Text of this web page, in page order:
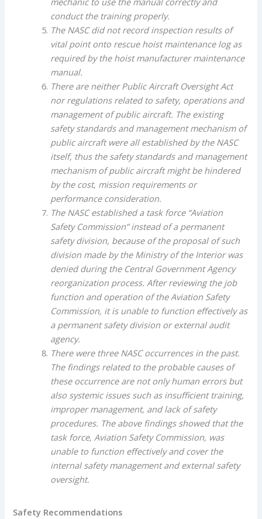
conduct the training properly.
The NASC did not record inspection results of
vital point onto rescue hoist maintenance log as
required by the hoist manufacturer maintenance
manual.
There are neither Public Aircraft Oversight Act
nor regulations related to safety, operations and
management of public aircraft. The existing
safety standards and management mechanism of
public aircraft were all established by the NASC
itself, thus the safety standards and management
mechanism of public aircraft might be hindered
by the cost, mission requirements or
performance consideration.
The NASC established a task force “Aviation
Safety Commission” instead of a permanent
safety division, because of the proposal of such
division made by the Ministry of the Interior was
denied during the Central Government Agency
reorganization process. After reviewing the job
function and operation of the Aviation Safety
Commission, it is unable to function effectively as
a permanent safety division or external audit
agency.
There were three NASC occurrences in the past.
The findings related to the probable causes of
these occurrence are not only human errors but
also systemic issues such as insufficient training,
improper management, and lack of safety
procedures. The above findings showed that the
task force, Aviation Safety Commission, was
unable to function effectively and cover the
internal safety management and external safety
oversight.
Safety Recommendations